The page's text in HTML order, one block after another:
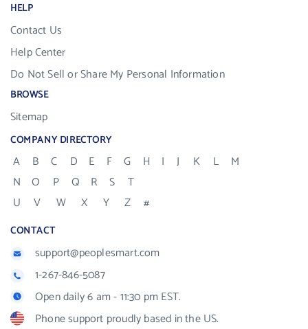
HELP
Contact Us
Help Center
Do Not Sell or Share My Personal Information
BROWSE
Sitemap
COMPANY DIRECTORY
A B C D E F G H I J K L
M
N
O P Q R S
T
U
V W X Y Z #
CONTACT
support@peoplesmart.com
1-267-846-5087
Open daily 6 am - 11:30 pm EST.
Phone support proudly based in the US.